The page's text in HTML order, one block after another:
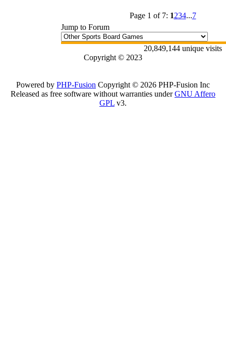
Page 1 of 7: 1234...7
Jump to Forum
20,849,144 unique visits
Copyright © 2023
Powered by PHP-Fusion Copyright © 2026 PHP-Fusion Inc
Released as free software without warranties underGNU Affero
GPL v3.